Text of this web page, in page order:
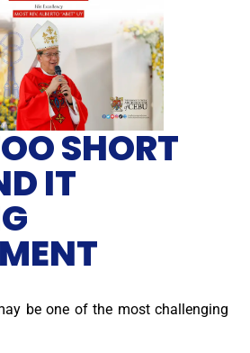
SHORT
IT
be one of the most challenging